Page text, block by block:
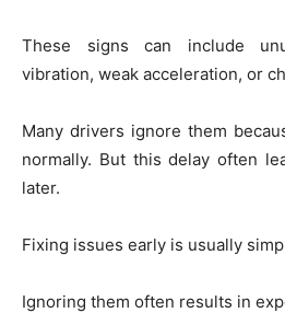
These signs can include
vibration, weak acceleration, or
Many drivers ignore them
normally. But this delay often
later.
Fixing issues early is usually
Ignoring them often results in